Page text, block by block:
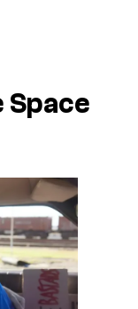
Space